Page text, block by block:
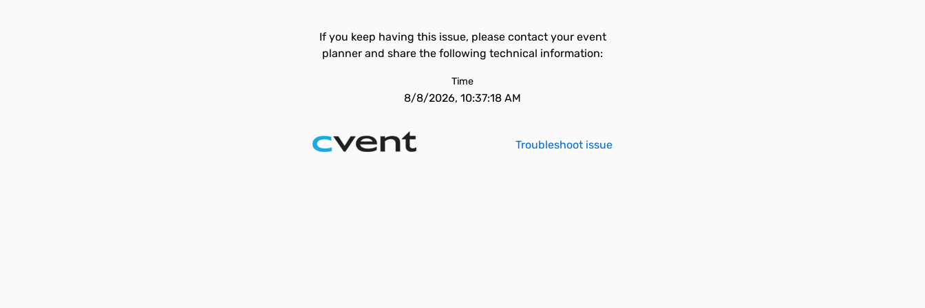
If you keep having this issue, please contact your event
planner and share the following technical information:
Time
8/8/2026, 10:37:18 AM
Troubleshoot issue